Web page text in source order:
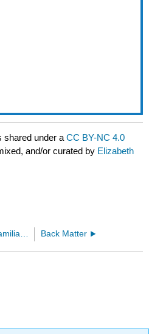
shared under aCC BY-NC 4.0
and/or curated by Elizabeth
Back Matter